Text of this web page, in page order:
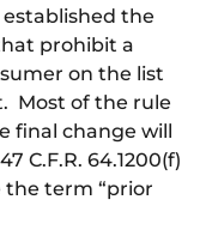
established the
prohibit a
on the list
Most of the rule
final change will
C.F.R. 64.1200(f)
the term “prior